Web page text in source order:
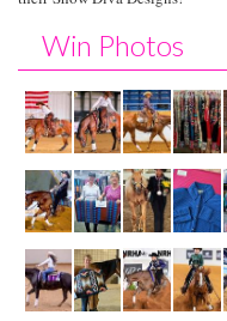
Win Photos